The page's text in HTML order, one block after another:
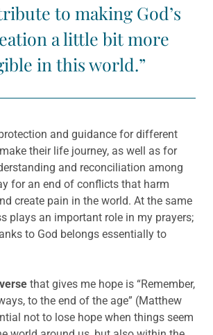
to making God’s
a little bit more
in this world.”
protection and guidance for different
their life journey, as well as for
and reconciliation among
for an end of conflicts that harm
create pain in the world. At the same
plays an important role in my prayers;
to God belongs essentially to
that gives me hope is “Remember,
to the end of the age” (Matthew
not to lose hope when things seem